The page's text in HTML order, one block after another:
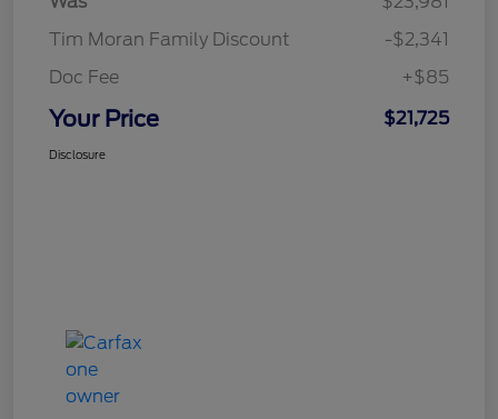
Tim Moran Family Discount
-$2,341
Doc Fee
+$85
Your Price $21,725
Disclosure